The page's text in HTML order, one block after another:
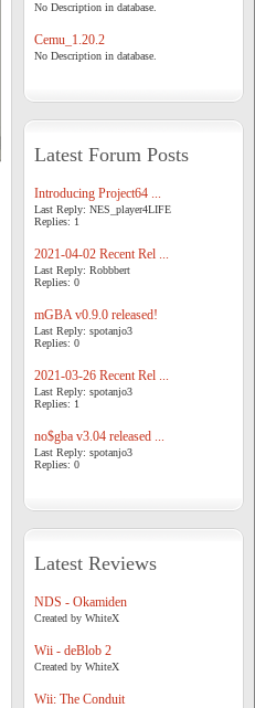
No Description in database.
Cemu_1.20.2
No Description in database.
Latest Forum Posts
Introducing Project64 ...
Last Reply: NES_player4LIFE
Replies: 1
2021-04-02 Recent Rel ...
Last Reply: Robbbert
Replies: 0
mGBA v0.9.0 released!
Last Reply: spotanjo3
Replies: 0
2021-03-26 Recent Rel ...
Last Reply: spotanjo3
Replies: 1
no$gba v3.04 released ...
Last Reply: spotanjo3
Replies: 0
Latest Reviews
NDS - Okamiden
Created by WhiteX
Wii - deBlob 2
Created by WhiteX
Wii: The Conduit